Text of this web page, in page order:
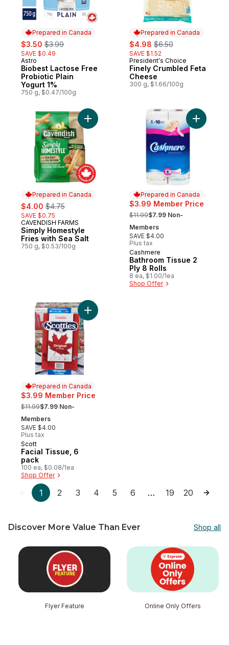
Prepared in Canada
sale:
$3.50 , formerly:
$3.99
SAVE $0.49
Prepared in Canada
Astro
Biobest Lactose Free
Probiotic Plain
Yogurt 1%
750 g, $0.47/100g
Prepared in Canada
sale:
$4.98 , formerly:
$6.50
SAVE $1.52
Prepared in Canada
President's Choice
Finely Crumbled Feta
Cheese
300 g, $1.66/100g
Prepared in Canada
sale:
$4.00 , formerly:
$4.75
SAVE $0.75
Prepared in Canada
CAVENDISH FARMS
Simply Homestyle
Fries with Sea Salt
750 g, $0.53/100g
Add Simply Homestyle Fries with Sea Salt
Prepared in Canada
$3.99 Member Price
, formerly:
$11.99$7.99 Non-
Members
SAVE $4.00
Plus tax
Prepared in Canada
Cashmere
Bathroom Tissue 2
Ply 8 Rolls
8 ea, $1.00/1ea
Shop Offer
Add
Prepared in Canada
$3.99 Member Price
, formerly:
$11.99$7.99 Non-
Members
SAVE $4.00
Plus tax
Prepared in Canada
Scott
Facial Tissue, 6
pack
100 ea, $0.08/1ea
Shop Offer
Add Facial Tissue, 6 pack to cart
1 2 3 4 5 6 … 19 20
Discover More Value Than Ever Shop all
skip Discover More Value Than Ever
Flyer Feature Online Only Offers